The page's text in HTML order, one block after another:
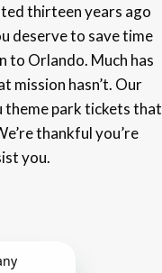
thirteen years ago
deserve to save time
to Orlando. Much has
mission hasn’t. Our
park tickets that
thankful you’re
you.